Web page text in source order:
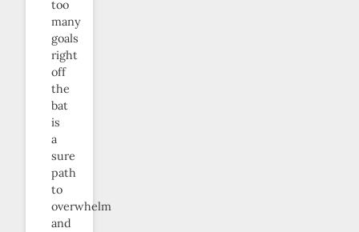
too
many
goals
right
off
the
bat
is
a
sure
path
to
overwhelm
and